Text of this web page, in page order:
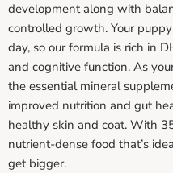
development along with
controlled growth. Your
day, so our formula is rich in
and cognitive function. As
the essential mineral
improved nutrition and gut
healthy skin and coat. With
nutrient-dense food that’s
get bigger.